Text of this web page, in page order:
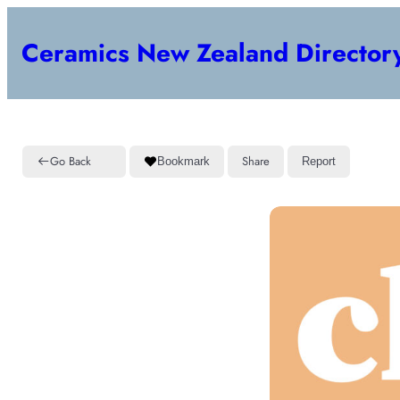
Ceramics New Zealand
Go Back Bookmark Share Report